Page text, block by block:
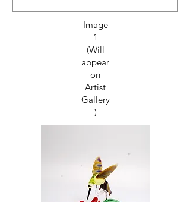
Image
1
(Will
appear
on
Artist
Gallery
)